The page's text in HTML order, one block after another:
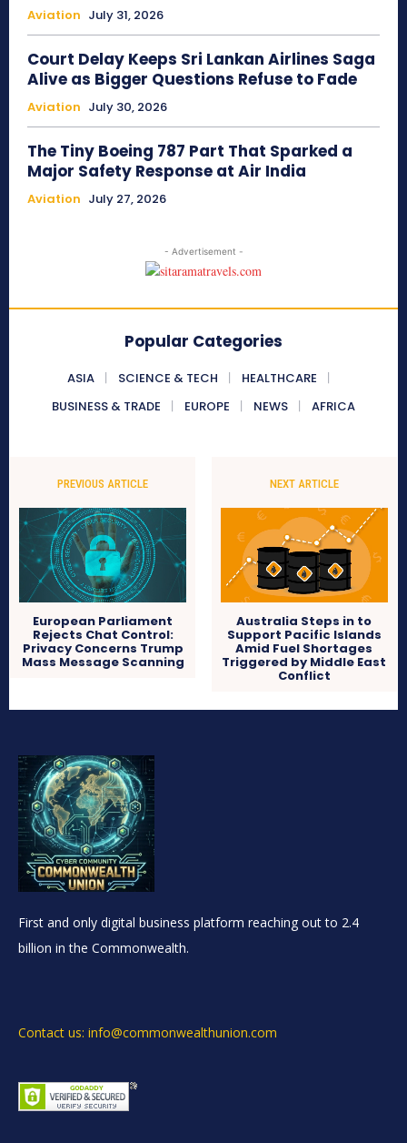
Aviation July 31, 2026
Court Delay Keeps Sri Lankan Airlines Saga
Alive as Bigger Questions Refuse to Fade
Aviation July 30, 2026
The Tiny Boeing 787 Part That Sparked a
Major Safety Response at Air India
Aviation July 27, 2026
- Advertisement -
Popular Categories
ASIA SCIENCE & TECH
HEALTHCARE
BUSINESS & TRADE
EUROPE NEWS AFRICA
PREVIOUS ARTICLE
European Parliament
Rejects Chat Control:
Privacy Concerns Trump
Mass Message Scanning
NEXT ARTICLE
Australia Steps in to
Support Pacific Islands
Amid Fuel Shortages
Triggered by Middle East
Conflict
First and only digital business platform reaching out to 2.4
billion in the Commonwealth.
Contact us: info@commonwealthunion.com